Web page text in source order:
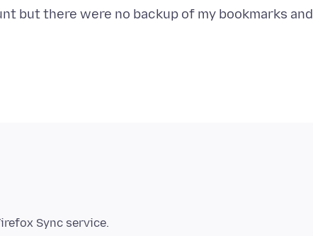
but there were no backup of my bookmarks and